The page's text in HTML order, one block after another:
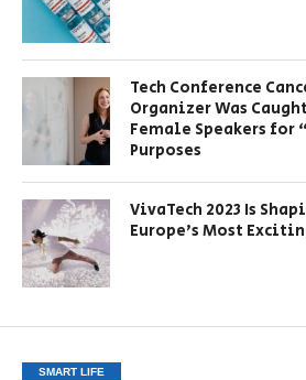
Tech Conference
Organizer Was
Female Speakers for
Purposes
VivaTech 2023 Is
Europe’s Most
SMART LIFE